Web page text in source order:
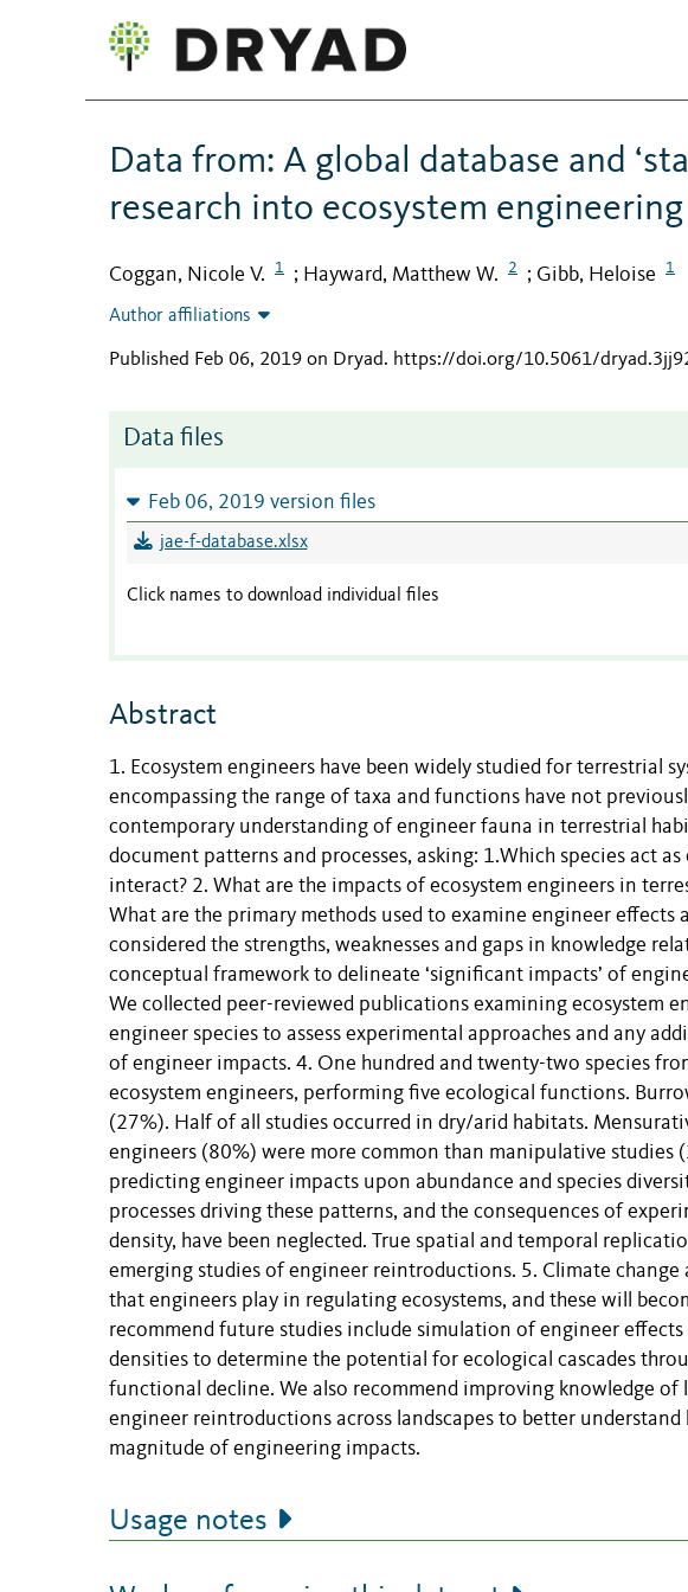
Data from: A global database and
research into ecosystem
Coggan, Nicole V. 1 ; Hayward, Matthew W. 2 ; Gibb, Heloise 1
Author affiliations
Published Feb 06, 2019 on Dryad. https://doi.org/10.5061/
Data files
Feb 06, 2019 version files
jae-f-database.xlsx
Click names to download individual files
Abstract
1. Ecosystem engineers have been widely studied for terrestrial
encompassing the range of taxa and functions have not
contemporary understanding of engineer fauna in terrestrial
document patterns and processes, asking: 1.Which species act
interact? 2. What are the impacts of ecosystem engineers in
What are the primary methods used to examine engineer effects
considered the strengths, weaknesses and gaps in knowledge
conceptual framework to delineate ‘significant impacts’ of
We collected peer-reviewed publications examining ecosystem
engineer species to assess experimental approaches and any
of engineer impacts. 4. One hundred and twenty-two species
ecosystem engineers, performing five ecological functions.
(27%). Half of all studies occurred in dry/arid habitats.
engineers (80%) were more common than manipulative studies
predicting engineer impacts upon abundance and species
processes driving these patterns, and the consequences of
density, have been neglected. True spatial and temporal
emerging studies of engineer reintroductions. 5. Climate
that engineers play in regulating ecosystems, and these will
recommend future studies include simulation of engineer
densities to determine the potential for ecological cascades
functional decline. We also recommend improving knowledge
engineer reintroductions across landscapes to better
magnitude of engineering impacts.
Usage notes